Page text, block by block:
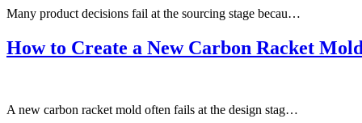
Many product decisions fail at the sourcing stage becau…
How to Create a New Carbon Racket
A new carbon racket mold often fails at the design stag…